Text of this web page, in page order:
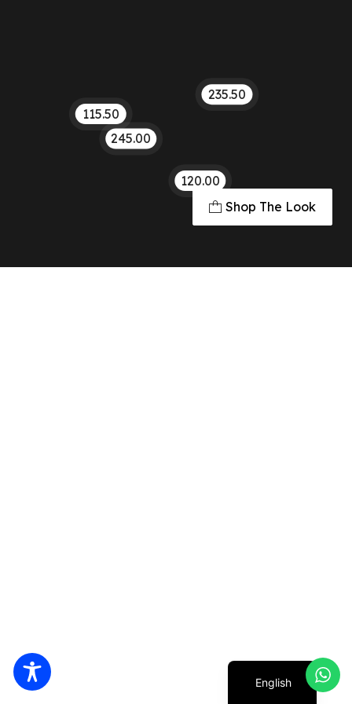
115.50
245.00
120.00
235.50
Shop The Look
English